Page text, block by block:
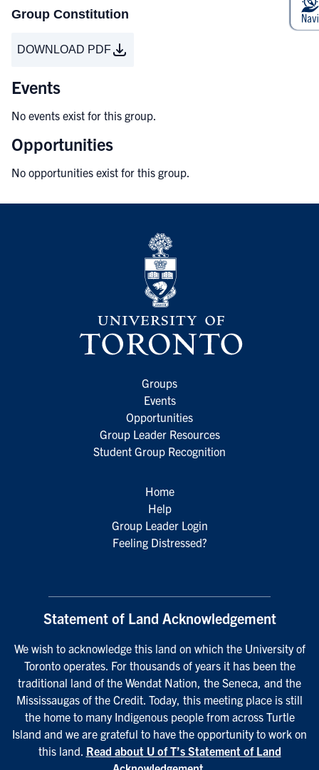
Group Constitution
DOWNLOAD PDF
Events
No events exist for this group.
Opportunities
No opportunities exist for this group.
Groups
Events
Opportunities
Group Leader Resources
Student Group Recognition
Home
Help
Group Leader Login
Feeling Distressed?
Statement of Land Acknowledgement
We wish to acknowledge this land on which the University of
Toronto operates. For thousands of years it has been the
traditional land of the Wendat Nation, the Seneca, and the
Mississaugas of the Credit. Today, this meeting place is still
the home to many Indigenous people from across Turtle
Island and we are grateful to have the opportunity to work on
this land. Read about U of T’s Statement of Land